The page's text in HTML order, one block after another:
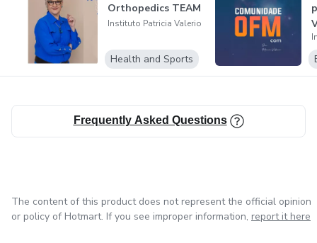
Orthopedics TEAM
Instituto Patricia Valerio
Health and Sports
Frequently Asked Questions
The content of this product does not represent the official opinion
or policy of Hotmart. If you see improper information, report it here